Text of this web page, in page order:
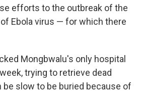
efforts to the outbreak of the
Ebola virus — for which there
Mongbwalu's only hospital
trying to retrieve dead
be slow to be buried because of